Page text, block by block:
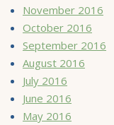
November 2016
October 2016
September 2016
August 2016
July 2016
June 2016
May 2016